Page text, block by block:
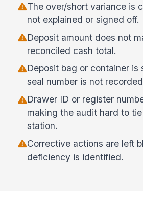
The over/short variance is
not explained or signed off.
Deposit amount does not
reconciled cash total.
Deposit bag or container is
seal number is not
Drawer ID or register
making the audit hard to
station.
Corrective actions are left
deficiency is identified.